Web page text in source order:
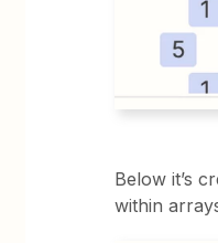
Below it’s
within